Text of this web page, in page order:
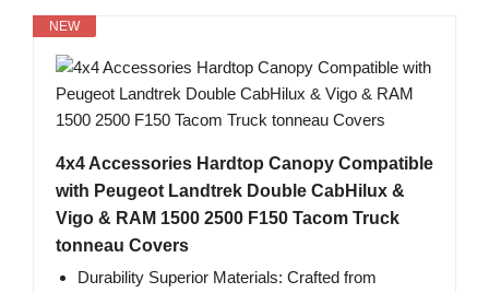
NEW
4x4 Accessories Hardtop Canopy Compatible
with Peugeot Landtrek Double CabHilux &
Vigo & RAM 1500 2500 F150 Tacom Truck
tonneau Covers
Durability Superior Materials: Crafted from